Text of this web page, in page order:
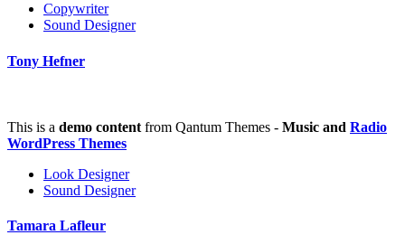
Copywriter
Sound Designer
Tony Hefner
This is a demo content from Qantum Themes - Music and Radio
WordPress Themes
Look Designer
Sound Designer
Tamara Lafleur